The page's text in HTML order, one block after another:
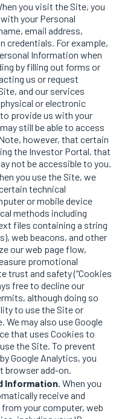
you visit the Site, you
your Personal
email address,
credentials. For example,
Information when
by filling out forms or
us or request
and our services
or electronic
provide us with your
still be able to access
however, that certain
the Investor Portal, that
not be accessible to you.
you use the Site, we
technical
or mobile device
methods including
files containing a string
web beacons, and other
our web page flow,
promotional
trust and safety (“Cookies
free to decline our
although doing so
to use the Site or
may also use Google
that uses Cookies to
the Site. To prevent
Google Analytics, you
browser add-on.
Information. When you
receive and
your computer, web